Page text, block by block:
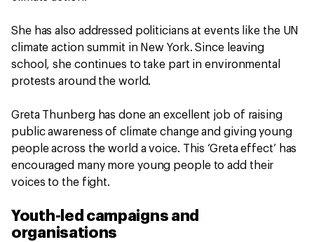
She has also addressed politicians at events like the UN
climate action summit in New York. Since leaving
school, she continues to take part in environmental
protests around the world.
Greta Thunberg has done an excellent job of raising
public awareness of climate change and giving young
people across the world a voice. This ‘Greta effect’ has
encouraged many more young people to add their
voices to the fight.
Youth-led campaigns and
organisations